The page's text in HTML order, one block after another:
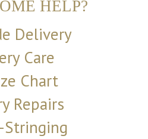
HELP?
Delivery
Care
Chart
Repairs
Stringing